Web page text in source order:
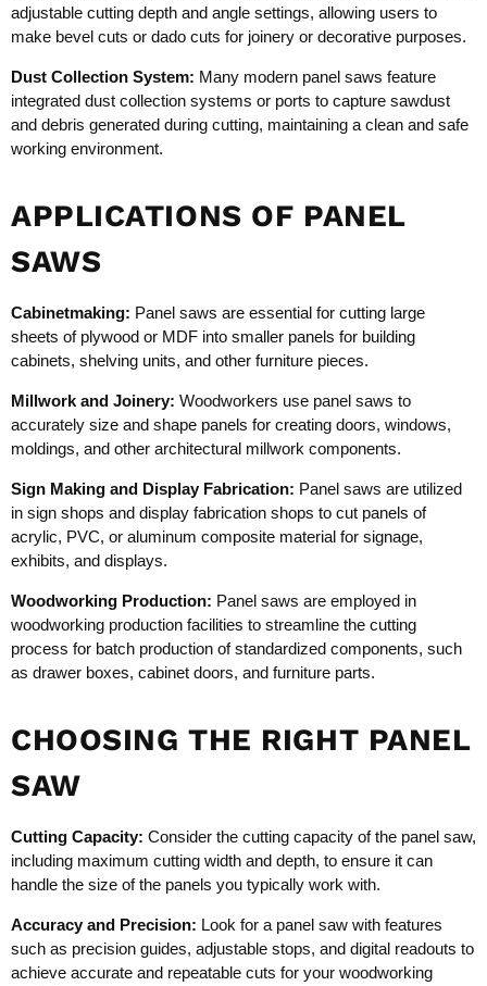
adjustable cutting depth and angle settings, allowing users to
make bevel cuts or dado cuts for joinery or decorative purposes.
Dust Collection System: Many modern panel saws feature
integrated dust collection systems or ports to capture sawdust
and debris generated during cutting, maintaining a clean and safe
working environment.
APPLICATIONS OF PANEL
SAWS
Cabinetmaking: Panel saws are essential for cutting large
sheets of plywood or MDF into smaller panels for building
cabinets, shelving units, and other furniture pieces.
Millwork and Joinery: Woodworkers use panel saws to
accurately size and shape panels for creating doors, windows,
moldings, and other architectural millwork components.
Sign Making and Display Fabrication: Panel saws are utilized
in sign shops and display fabrication shops to cut panels of
acrylic, PVC, or aluminum composite material for signage,
exhibits, and displays.
Woodworking Production: Panel saws are employed in
woodworking production facilities to streamline the cutting
process for batch production of standardized components, such
as drawer boxes, cabinet doors, and furniture parts.
CHOOSING THE RIGHT PANEL
SAW
Cutting Capacity: Consider the cutting capacity of the panel saw,
including maximum cutting width and depth, to ensure it can
handle the size of the panels you typically work with.
Accuracy and Precision: Look for a panel saw with features
such as precision guides, adjustable stops, and digital readouts to
achieve accurate and repeatable cuts for your woodworking